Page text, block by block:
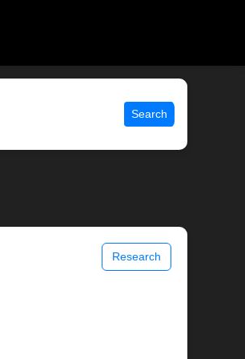
Search
Research